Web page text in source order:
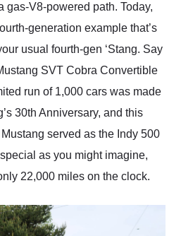
gas-V8-powered path. Today,
generation example that’s
usual fourth-gen ‘Stang. Say
SVT Cobra Convertible
run of 1,000 cars was made
30th Anniversary, and this
served as the Indy 500
as you might imagine,
22,000 miles on the clock.